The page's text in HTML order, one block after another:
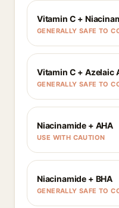
Vitamin C +
GENERALLY SAFE TO
Vitamin C + Azelaic
GENERALLY SAFE TO
Niacinamide + AHA
USE WITH CAUTION
Niacinamide + BHA
GENERALLY SAFE TO